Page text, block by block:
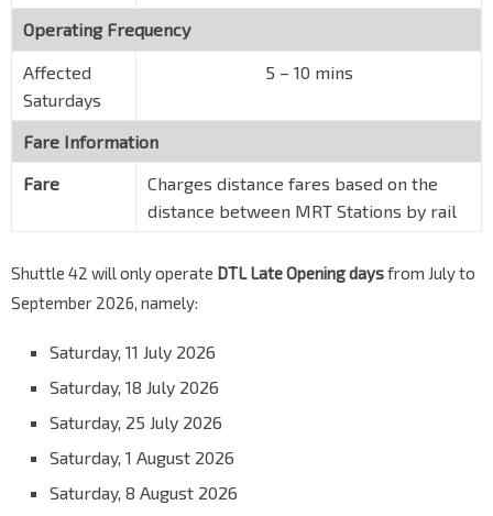
Operating Frequency
Affected
Saturdays
5 – 10 mins
Fare Information
Fare
Charges distance fares based on the
distance between MRT Stations by rail
Shuttle 42 will only operate DTL Late Opening daysfrom July to
September 2026, namely:
Saturday, 11 July 2026
Saturday, 18 July 2026
Saturday, 25 July 2026
Saturday, 1 August 2026
Saturday, 8 August 2026